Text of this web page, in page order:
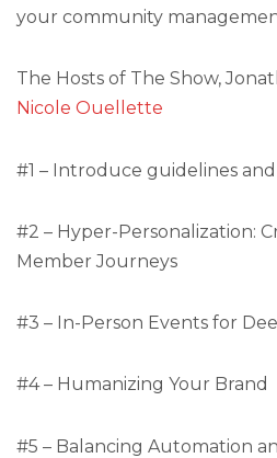
your community
The Hosts of The Show,
Nicole Ouellette
#1 – Introduce guidelines
#2 – Hyper-Personalization:
Member Journeys
#3 – In-Person Events for
#4 – Humanizing Your Brand
#5 – Balancing Automation